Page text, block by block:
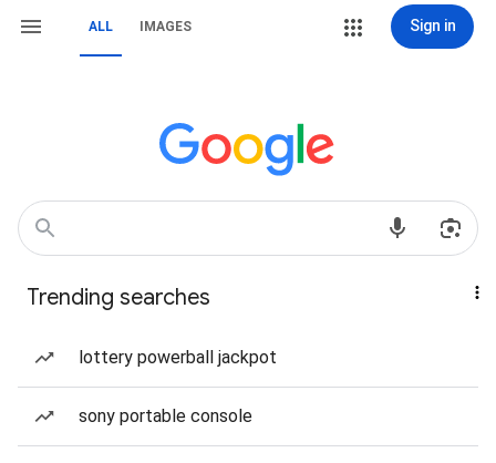
ALL IMAGES Sign in
Trending searches
lottery powerball jackpot
sony portable console